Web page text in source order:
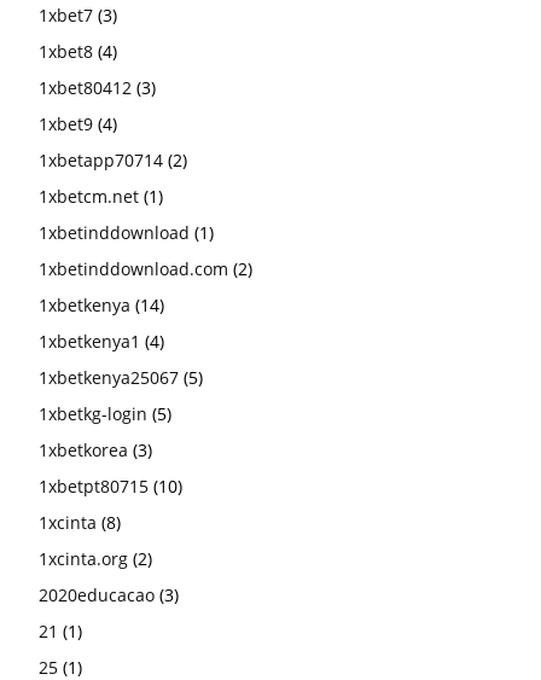
1xbet7 (3)
1xbet8 (4)
1xbet80412 (3)
1xbet9 (4)
1xbetapp70714 (2)
1xbetcm.net (1)
1xbetinddownload (1)
1xbetinddownload.com (2)
1xbetkenya (14)
1xbetkenya1 (4)
1xbetkenya25067 (5)
1xbetkg-login (5)
1xbetkorea (3)
1xbetpt80715 (10)
1xcinta (8)
1xcinta.org (2)
2020educacao (3)
21 (1)
25 (1)